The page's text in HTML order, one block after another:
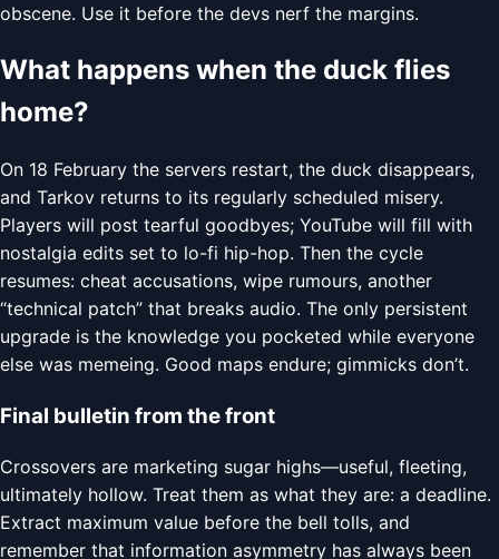
obscene. Use it before the devs nerf the margins.
What happens when the duck flies
home?
On 18 February the servers restart, the duck disappears,
and Tarkov returns to its regularly scheduled misery.
Players will post tearful goodbyes; YouTube will fill with
nostalgia edits set to lo-fi hip-hop. Then the cycle
resumes: cheat accusations, wipe rumours, another
“technical patch” that breaks audio. The only persistent
upgrade is the knowledge you pocketed while everyone
else was memeing. Good maps endure; gimmicks don’t.
Final bulletin from the front
Crossovers are marketing sugar highs—useful, fleeting,
ultimately hollow. Treat them as what they are: a deadline.
Extract maximum value before the bell tolls, and
remember that information asymmetry has always been